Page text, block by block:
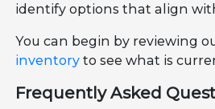
identify options that align
You can begin by reviewing
inventory to see what is
Frequently Asked